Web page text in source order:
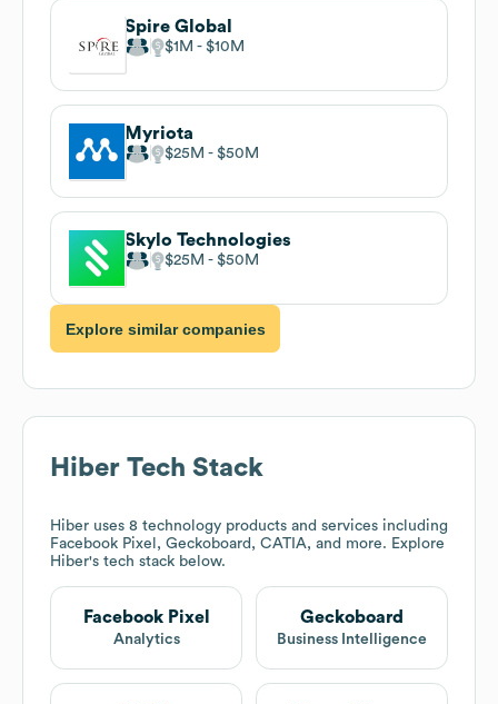
Spire Global
$1M $10M
Myriota
$25M $50M
Skylo Technologies
$25M $50M
Explore similar companies
Hiber Tech Stack
Hiber uses 8 technology products and services including
Facebook Pixel, Geckoboard, CATIA, and more. Explore
Hiber's tech stack below.
Facebook Pixel
Analytics
Geckoboard
Business Intelligence